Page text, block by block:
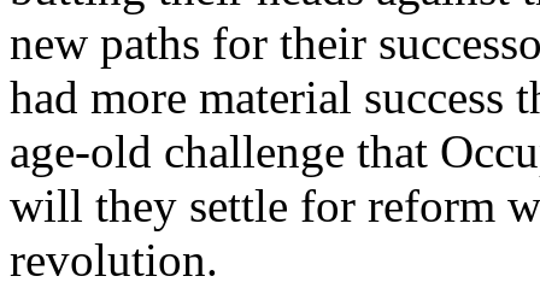
new paths for their
had more material success
age-old challenge that
will they settle for reform
revolution.